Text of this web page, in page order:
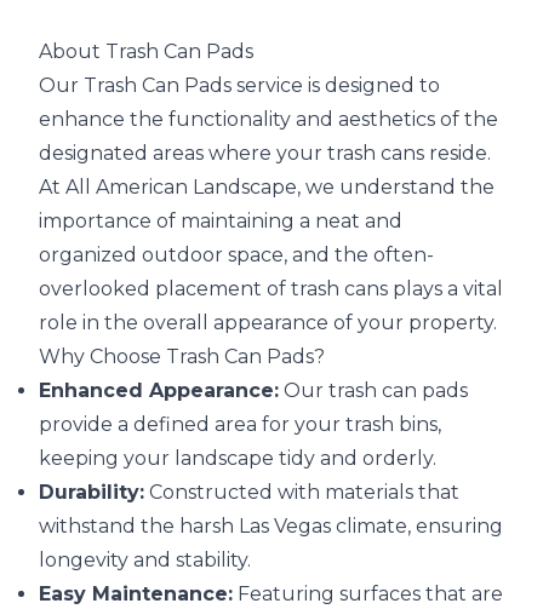
About Trash Can Pads
Our Trash Can Pads service is designed to
enhance the functionality and aesthetics of the
designated areas where your trash cans reside.
At All American Landscape, we understand the
importance of maintaining a neat and
organized outdoor space, and the often-
overlooked placement of trash cans plays a vital
role in the overall appearance of your property.
Why Choose Trash Can Pads?
Enhanced Appearance: Our trash can pads
provide a defined area for your trash bins,
keeping your landscape tidy and orderly.
Durability: Constructed with materials that
withstand the harsh Las Vegas climate, ensuring
longevity and stability.
Easy Maintenance: Featuring surfaces that are